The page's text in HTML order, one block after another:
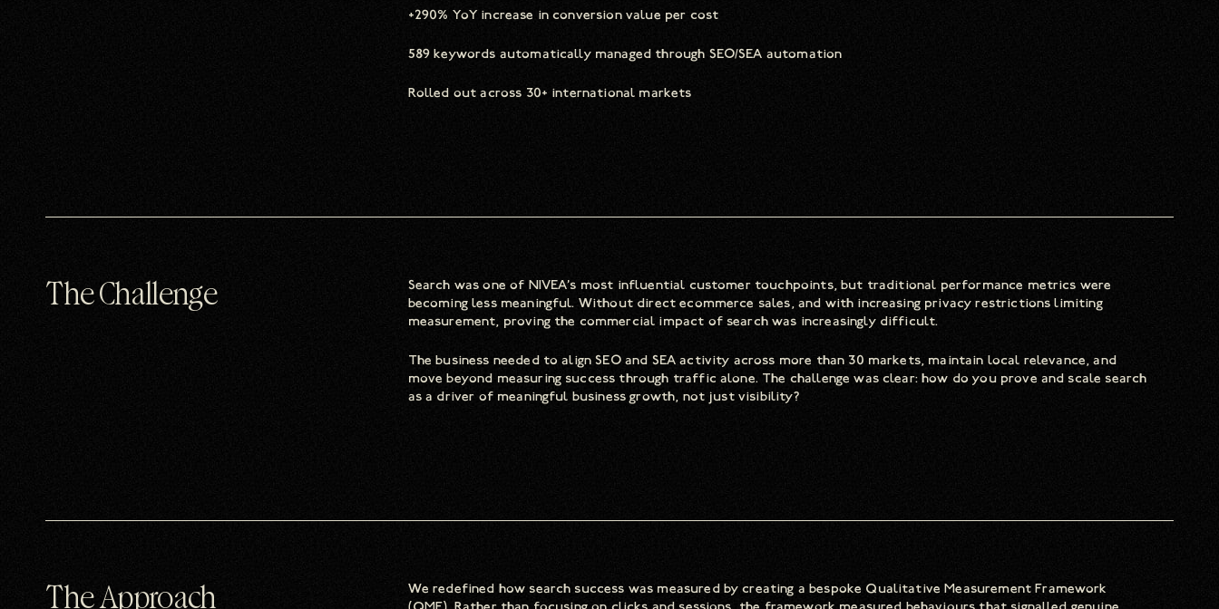
+290% YoY increase in conversion value per cost
589 keywords automatically managed through SEO/SEA automation
Rolled out across 30+ international markets
The Challenge
Search was one of NIVEA’s most influential customer touchpoints, but traditional performance metrics were
becoming less meaningful. Without direct ecommerce sales, and with increasing privacy restrictions limiting
measurement, proving the commercial impact of search was increasingly difficult.
The business needed to align SEO and SEA activity across more than 30 markets, maintain local relevance, and
move beyond measuring success through traffic alone. The challenge was clear: how do you prove and scale search
as a driver of meaningful business growth, not just visibility?
The Approach
We redefined how search success was measured by creating a bespoke Qualitative Measurement Framework